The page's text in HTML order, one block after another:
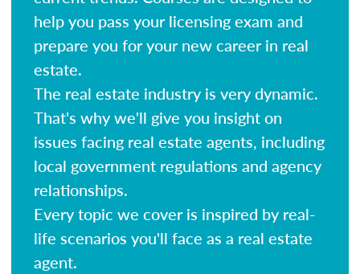
help you pass your licensing exam and
prepare you for your new career in real
estate.
The real estate industry is very dynamic.
That's why we'll give you insight on
issues facing real estate agents, including
local government regulations and agency
relationships.
Every topic we cover is inspired by real-
life scenarios you'll face as a real estate
agent.